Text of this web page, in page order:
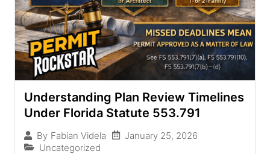
Understanding Plan Review Timelines
Under Florida Statute 553.791
By Fabian Videla
January 25, 2026
Uncategorized